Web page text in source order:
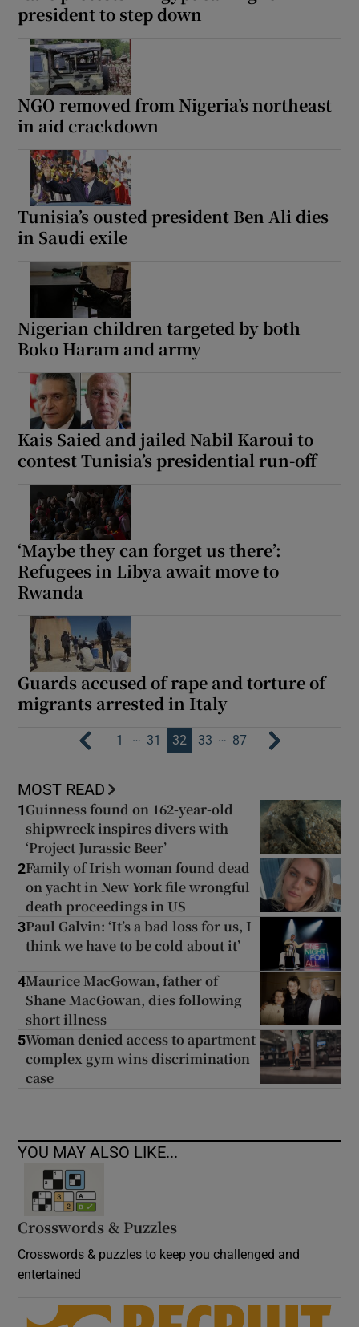
president to step down
NGO removed from Nigeria’s northeast
in aid crackdown
Tunisia’s ousted president Ben Ali dies
in Saudi exile
Nigerian children targeted by both
Boko Haram and army
Kais Saied and jailed Nabil Karoui to
contest Tunisia’s presidential run-off
‘Maybe they can forget us there’:
Refugees in Libya await move to
Rwanda
Guards accused of rape and torture of
migrants arrested in Italy
1 … 31 32 33 … 87
MOST READ
1 Guinness found on 162-year-old
shipwreck inspires divers with
‘Project Jurassic Beer’
2Family of Irish woman found dead
on yacht in New York file wrongful
death proceedings in US
3Paul Galvin: ‘It’s a bad loss for us, I
think we have to be cold about it’
4Maurice MacGowan, father of
Shane MacGowan, dies following
short illness
5Woman denied access to apartment
complex gym wins discrimination
case
YOU MAY ALSO LIKE...
Crosswords & Puzzles
Crosswords & puzzles to keep you challenged and
entertained